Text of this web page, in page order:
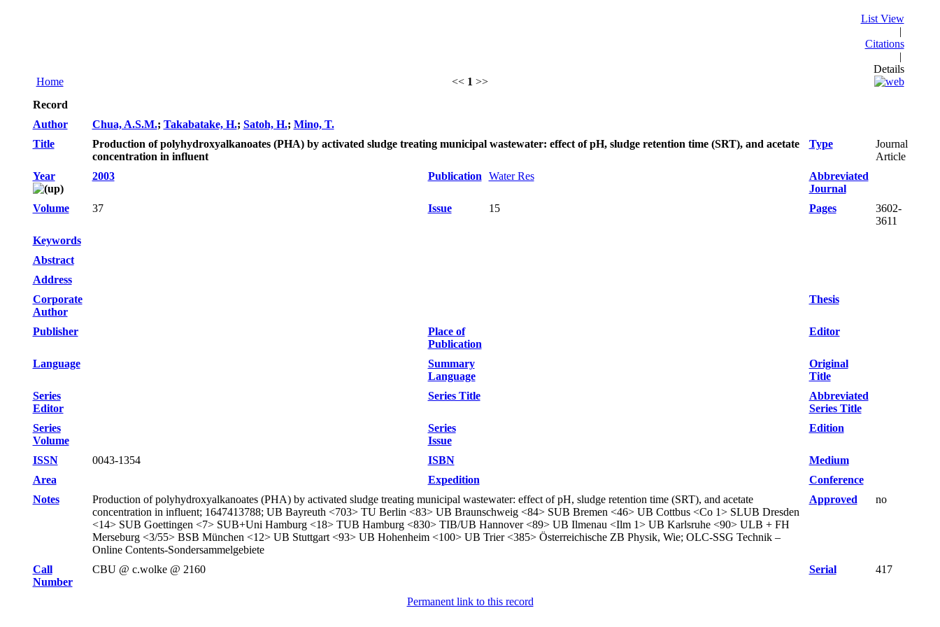
Home << 1 >>
List View
|
Citations
|
Details
Record
Author
Chua, A.S.M.; Takabatake, H.; Satoh, H.; Mino, T.
Title
Production of polyhydroxyalkanoates (PHA) by activated sludge treating municipal wastewater: effect of pH, sludge retention time (SRT), and acetate
concentration in influent
Type
Journal
Article
Year
2003 Publication Water Res
Abbreviated
Journal
Volume
37 Issue 15 Pages
3602-
3611
Keywords
Abstract
Address
Corporate
Author
Thesis
Publisher
Place of
Publication
Editor
Language
Summary
Language
Original
Title
Series
Editor
Series Title
Abbreviated
Series Title
Series
Volume
Series
Issue
Edition
ISSN 0043-1354 ISBN
Medium
Area
Expedition
Conference
Notes
Production of polyhydroxyalkanoates (PHA) by activated sludge treating municipal wastewater: effect of pH, sludge retention time (SRT), and acetate
concentration in influent; 1647413788; UB Bayreuth <703> TU Berlin <83> UB Braunschweig <84> SUB Bremen <46> UB Cottbus <Co 1> SLUB Dresden
<14> SUB Goettingen <7> SUB+Uni Hamburg <18> TUB Hamburg <830> TIB/UB Hannover <89> UB Ilmenau <Ilm 1> UB Karlsruhe <90> ULB + FH
Merseburg <3/55> BSB München <12> UB Stuttgart <93> UB Hohenheim <100> UB Trier <385> Österreichische ZB Physik, Wie; OLC-SSG Technik –
Online Contents-Sondersammelgebiete
Approved no
Call
Number
CBU @ c.wolke @ 2160 Serial 417
Permanent link to this record